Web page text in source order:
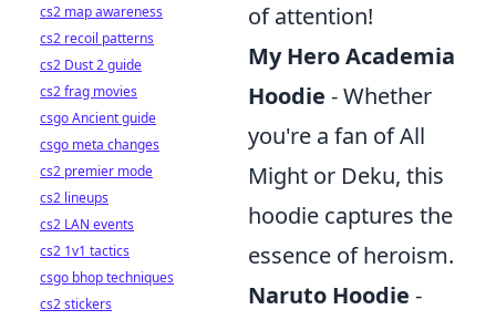
of attention!
My Hero Academia
Hoodie - Whether
you're a fan of All
Might or Deku, this
hoodie captures the
essence of heroism.
Naruto Hoodie -
cs2 map awareness
cs2 recoil patterns
cs2 Dust 2 guide
cs2 frag movies
csgo Ancient guide
csgo meta changes
cs2 premier mode
cs2 lineups
cs2 LAN events
cs2 1v1 tactics
csgo bhop techniques
cs2 stickers